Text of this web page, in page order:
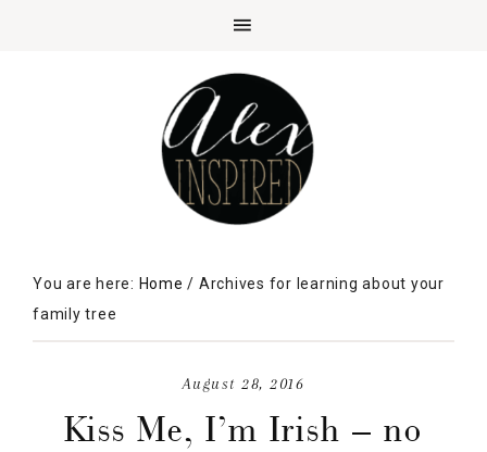
You are here: Home / Archives for learning about your
family tree
August 28, 2016
Kiss Me, I’m Irish – no